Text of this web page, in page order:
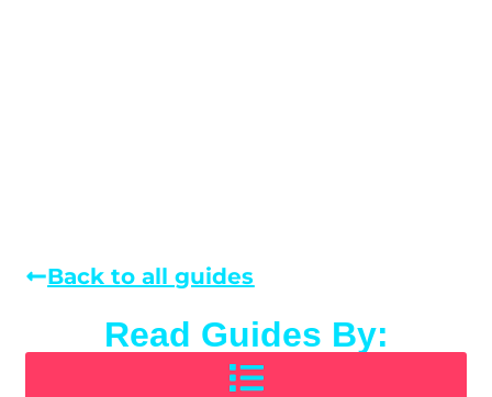
Back to all guides
Read Guides By: